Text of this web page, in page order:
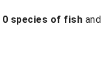
0 species of fish and